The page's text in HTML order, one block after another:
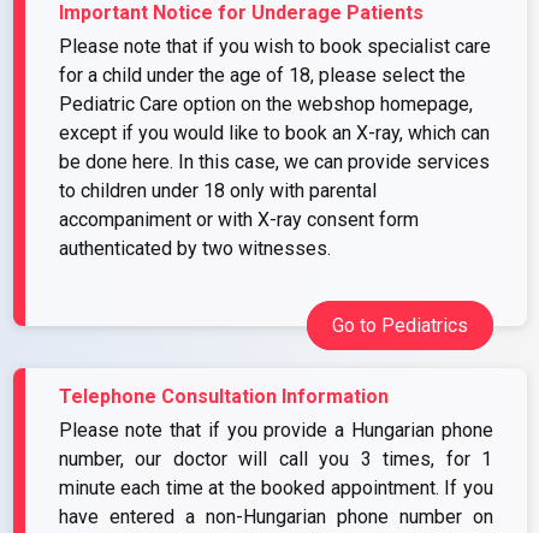
Important Notice for Underage Patients
Please note that if you wish to book specialist care
for a child under the age of 18, please select the
Pediatric Care option on the webshop homepage,
except if you would like to book an X-ray, which can
be done here. In this case, we can provide services
to children under 18 only with parental
accompaniment or with X-ray consent form
authenticated by two witnesses.
Go to Pediatrics
Telephone Consultation Information
Please note that if you provide a Hungarian phone
number, our doctor will call you 3 times, for 1
minute each time at the booked appointment. If you
have entered a non-Hungarian phone number on